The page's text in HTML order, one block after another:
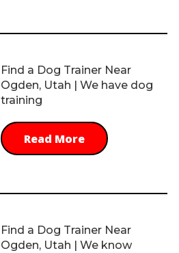
Find a Dog Trainer Near
Ogden, Utah | We have dog
training
Read More
Find a Dog Trainer Near
Ogden, Utah | We know